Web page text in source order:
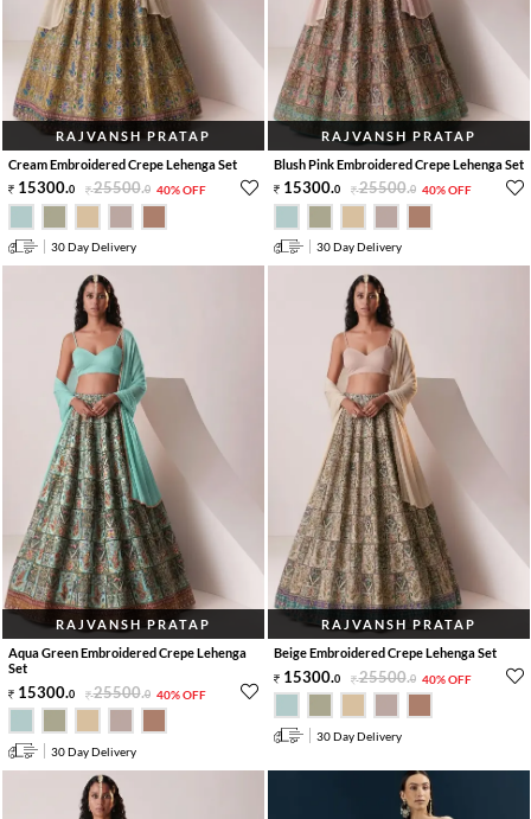
RAJVANSH PRATAP
Cream Embroidered Crepe Lehenga Set
15300.0 25500.0 40% OFF
30 Day Delivery
RAJVANSH PRATAP
Blush Pink Embroidered Crepe Lehenga Set
15300.0 25500.0 40% OFF
30 Day Delivery
RAJVANSH PRATAP
Aqua Green Embroidered Crepe Lehenga
Set
15300.0 25500.0 40% OFF
30 Day Delivery
RAJVANSH PRATAP
Beige Embroidered Crepe Lehenga Set
15300.0 25500.0 40% OFF
30 Day Delivery